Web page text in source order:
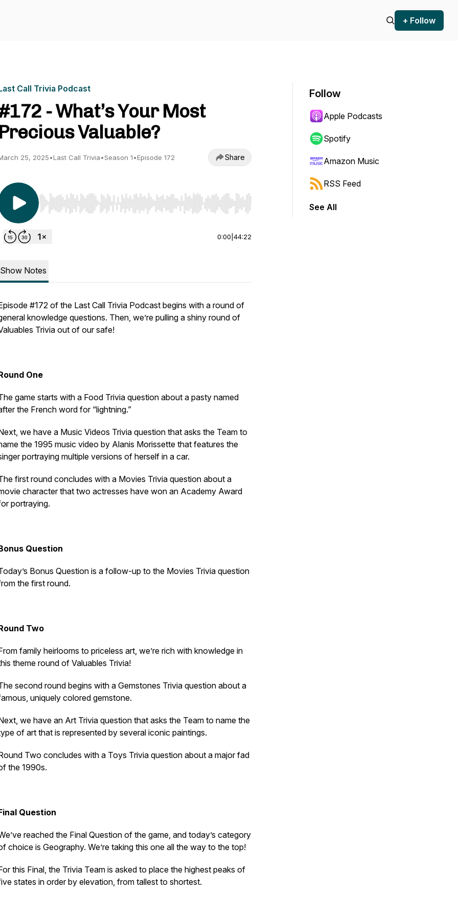
+ Follow
Call Trivia Podcast
- What’s Your Most
Precious Valuable?
25, 2025•Last Call Trivia•Season 1•Episode 172 Share
Use Left/Right to seek, Home/End to jump to start or end. Hold shift to jump forward or backward.
0:00 44:22
Show Notes
#172 of the Last Call Trivia Podcast begins with a round of
knowledge questions. Then, we’re pulling a shiny round of
Trivia out of our safe!
One
game starts with a Food Trivia question about a pasty named
the French word for “lightning.”
we have a Music Videos Trivia question that asks the Team to
the 1995 music video by Alanis Morissette that features the
portraying multiple versions of herself in a car.
first round concludes with a Movies Trivia question about a
character that two actresses have won an Academy Award
portraying.
Question
Bonus Question is a follow-up to the Movies Trivia question
the first round.
Two
family heirlooms to priceless art, we’re rich with knowledge in
theme round of Valuables Trivia!
second round begins with a Gemstones Trivia question about a
uniquely colored gemstone.
we have an Art Trivia question that asks the Team to name the
of art that is represented by several iconic paintings.
Two concludes with a Toys Trivia question about a major fad
the 1990s.
Question
reached the Final Question of the game, and today’s category
choice is Geography. We’re taking this one all the way to the top!
this Final, the Trivia Team is asked to place the highest peaks of
states in order by elevation, from tallest to shortest.
Follow
Apple Podcasts
Spotify
Amazon Music
RSS Feed
See All